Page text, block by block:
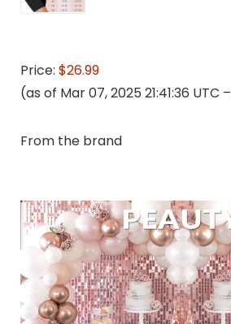
Price: $26.99
(as of Mar 07, 2025 21:41:36 UTC –
From the brand